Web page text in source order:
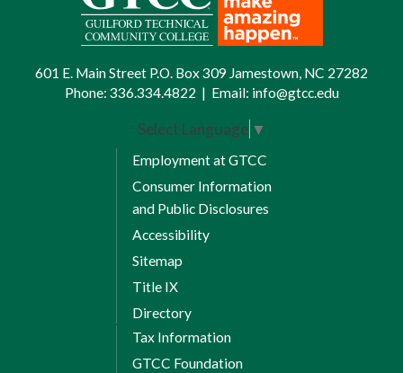
601 E. Main Street P.O. Box 309 Jamestown, NC 27282
Phone: 336.334.4822 | Email: info@gtcc.edu
Select Language ▼
Employment at GTCC
Consumer Information
and Public Disclosures
Accessibility
Sitemap
Title IX
Directory
Tax Information
GTCC Foundation